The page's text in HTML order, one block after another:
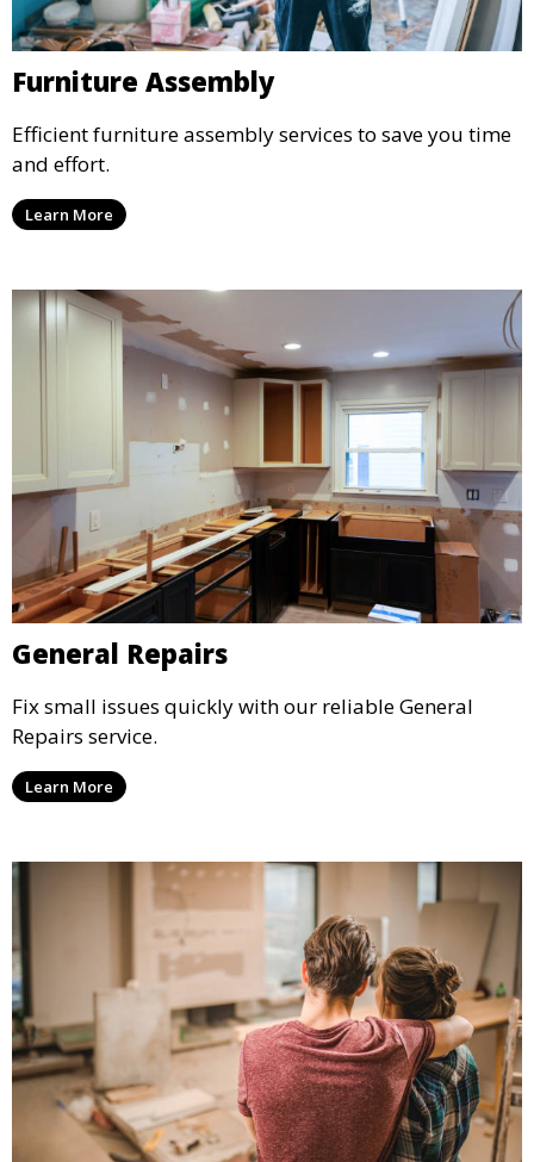
Furniture Assembly
Efficient furniture assembly services to save you time
and effort.
Learn More
General Repairs
Fix small issues quickly with our reliable General
Repairs service.
Learn More